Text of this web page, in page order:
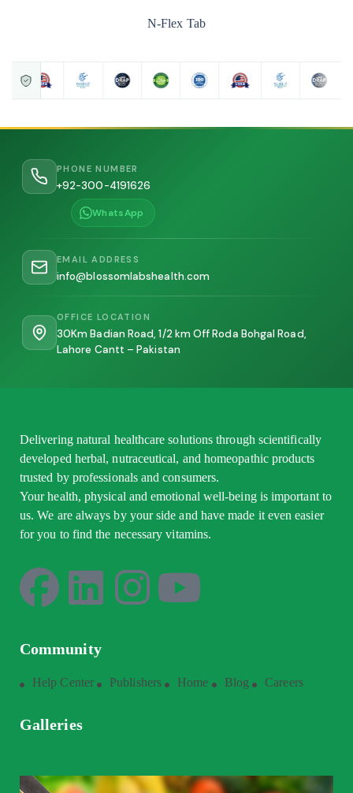
N-Flex Tab
PHONE NUMBER
+92-300-4191626
WhatsApp
EMAIL ADDRESS
info@blossomlabshealth.com
OFFICE LOCATION
30Km Badian Road, 1/2 km Off Roda Bohgal Road,
Lahore Cantt – Pakistan
Delivering natural healthcare solutions through scientifically
developed herbal, nutraceutical, and homeopathic products
trusted by professionals and consumers.
Your health, physical and emotional well-being is important to
us. We are always by your side and have made it even easier
for you to find the necessary vitamins.
Community
Help Center Publishers Home Blog Careers
Galleries